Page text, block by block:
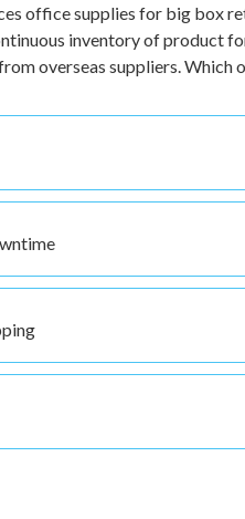
office supplies for big box
inventory of product
overseas suppliers.